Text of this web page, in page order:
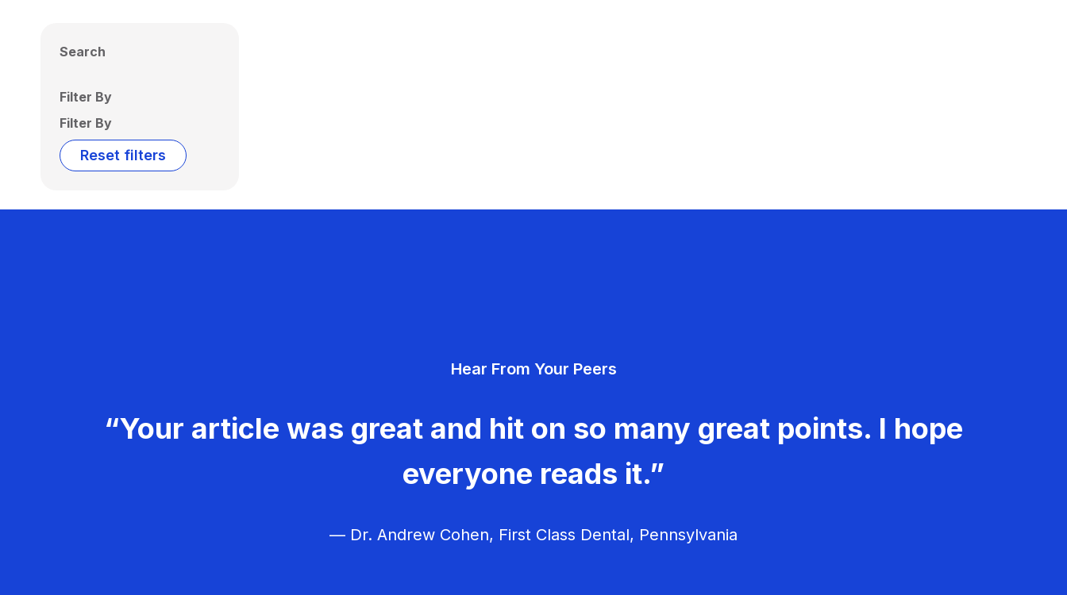
Search
Filter By
Filter By
Reset filters
Hear From Your Peers
“Your article was great and hit on so many great points. I hope
everyone reads it.”
— Dr. Andrew Cohen, First Class Dental, Pennsylvania